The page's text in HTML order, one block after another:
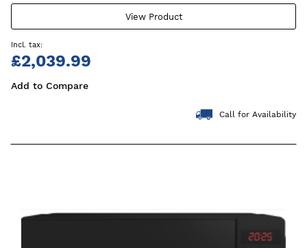
View Product
£2,039.99
Add to Compare
Call for Availability